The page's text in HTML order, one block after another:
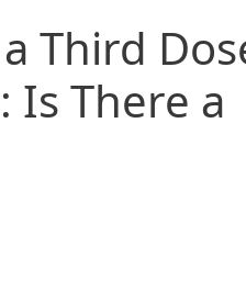
Third
Is There a